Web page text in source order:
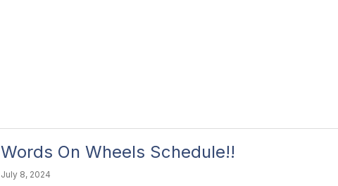
Words On Wheels Schedule!!
July 8, 2024